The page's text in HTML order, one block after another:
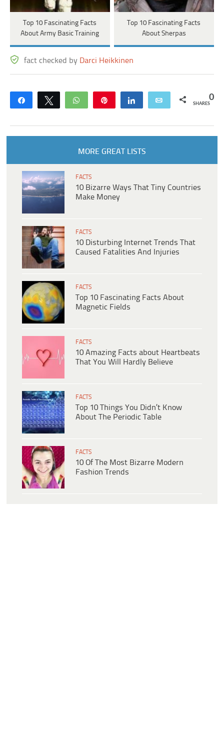
Top 10 Fascinating Facts
About Army Basic Training
Top 10 Fascinating Facts
About Sherpas
fact checked by Darci Heikkinen
Share Tweet WhatsApp Share Email 0
SHARES
MORE GREAT LISTS
FACTS
10 Bizarre Ways That Tiny Countries
Make Money
FACTS
10 Disturbing Internet Trends That
Caused Fatalities And Injuries
FACTS
Top 10 Fascinating Facts About
Magnetic Fields
FACTS
10 Amazing Facts about Heartbeats
That You Will Hardly Believe
FACTS
Top 10 Things You Didn’t Know
About The Periodic Table
FACTS
10 Of The Most Bizarre Modern
Fashion Trends